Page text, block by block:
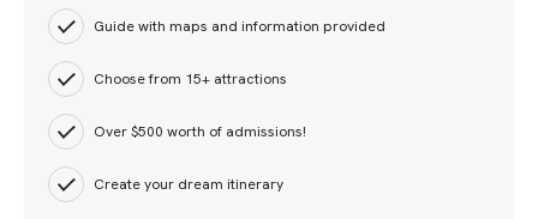
Guide with maps and information provided
Choose from 15+ attractions
Over $500 worth of admissions!
Create your dream itinerary